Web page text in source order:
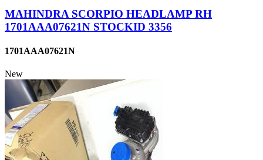
MAHINDRA SCORPIO HEADLAMP RH
1701AAA07621N STOCKID 3356
1701AAA07621N
New